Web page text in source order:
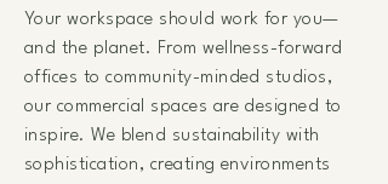
Your workspace should work for you—
and the planet. From wellness-forward
offices to community-minded studios,
our commercial spaces are designed to
inspire. We blend sustainability with
sophistication, creating environments